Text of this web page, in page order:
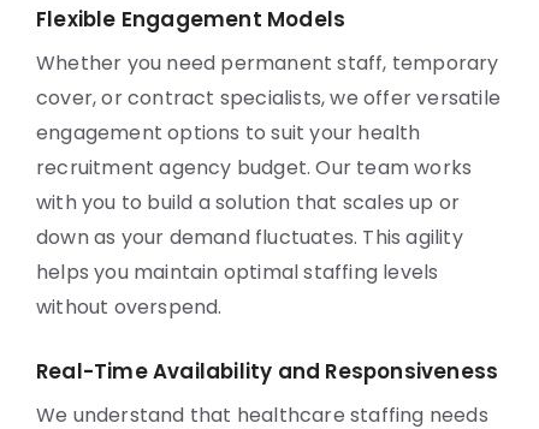
Flexible Engagement Models
Whether you need permanent staff, temporary
cover, or contract specialists, we offer versatile
engagement options to suit your health
recruitment agency budget. Our team works
with you to build a solution that scales up or
down as your demand fluctuates. This agility
helps you maintain optimal staffing levels
without overspend.
Real-Time Availability and Responsiveness
We understand that healthcare staffing needs